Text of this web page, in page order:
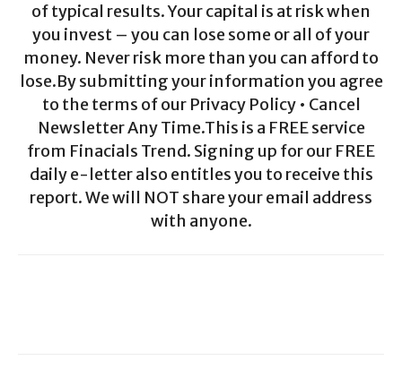
of typical results. Your capital is at risk when
you invest – you can lose some or all of your
money. Never risk more than you can afford to
lose.By submitting your information you agree
to the terms of our Privacy Policy • Cancel
Newsletter Any Time.This is a FREE service
from Finacials Trend. Signing up for our FREE
daily e-letter also entitles you to receive this
report. We will NOT share your email address
with anyone.